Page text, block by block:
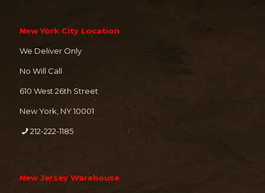
New York City Location
We Deliver Only
No Will Call
610 West 26th Street
New York, NY 10001
212-222-1185
New Jersey Warehouse